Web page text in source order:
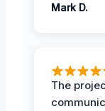
Mark D.
The